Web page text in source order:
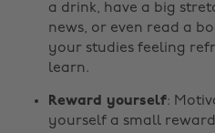
a drink, have a big
news, or even read a
your studies feeling
learn.
Reward yourself:
yourself a small